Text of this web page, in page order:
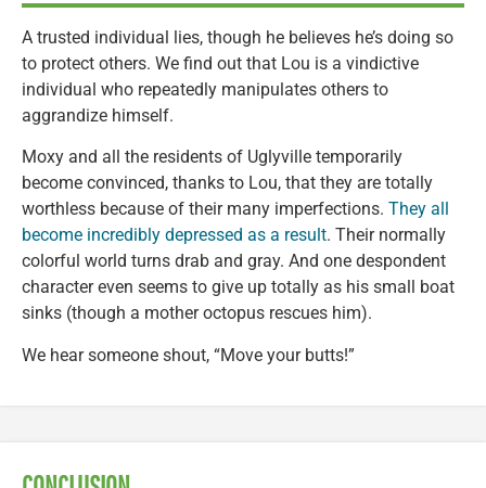
A trusted individual lies, though he believes he’s doing so
to protect others. We find out that Lou is a vindictive
individual who repeatedly manipulates others to
aggrandize himself.
Moxy and all the residents of Uglyville temporarily
become convinced, thanks to Lou, that they are totally
worthless because of their many imperfections. They all
become incredibly depressed as a result. Their normally
colorful world turns drab and gray. And one despondent
character even seems to give up totally as his small boat
sinks (though a mother octopus rescues him).
We hear someone shout, “Move your butts!”